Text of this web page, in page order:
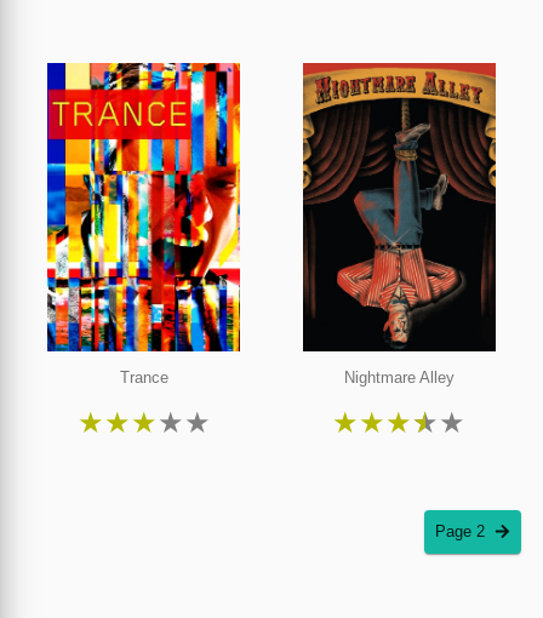
Trance
★★★★★
Nightmare Alley
★★★★★
Page 2